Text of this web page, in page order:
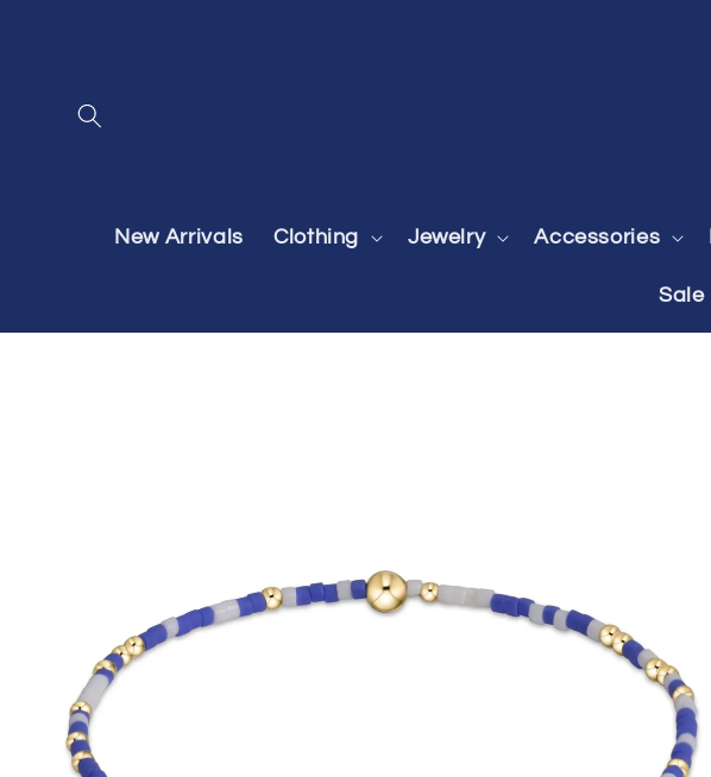
New Arrivals Clothing Jewelry Accessories
Sale